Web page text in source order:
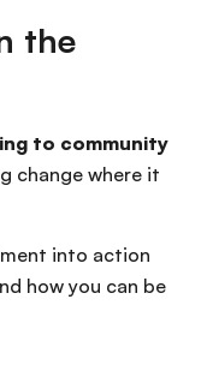
the
to community
change where it
into action
how you can be